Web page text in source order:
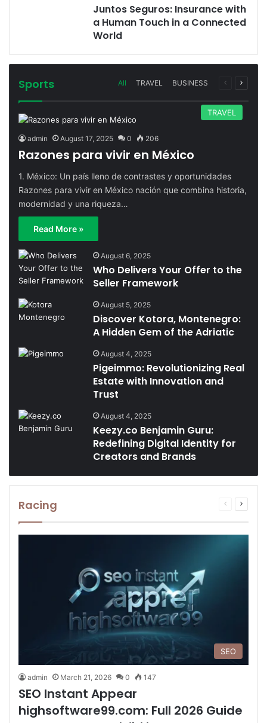
Juntos Seguros: Insurance with
a Human Touch in a Connected
World
Sports All TRAVEL BUSINESS
Previous
Next
TRAVEL
admin August 17, 2025 0 206
Razones para vivir en México
1. México: Un país lleno de contrastes y oportunidades
Razones para vivir en México nación que combina historia,
modernidad y una riqueza…
Read More »
August 6, 2025
Who Delivers Your Offer to the
Seller Framework
August 5, 2025
Discover Kotora, Montenegro:
A Hidden Gem of the Adriatic
August 4, 2025
Pigeimmo: Revolutionizing Real
Estate with Innovation and
Trust
August 4, 2025
Keezy.co Benjamin Guru:
Redefining Digital Identity for
Creators and Brands
Racing
Previous
Next
SEO
admin March 21, 2026 0 147
SEO Instant Appear
highsoftware99.com: Full 2026 Guide